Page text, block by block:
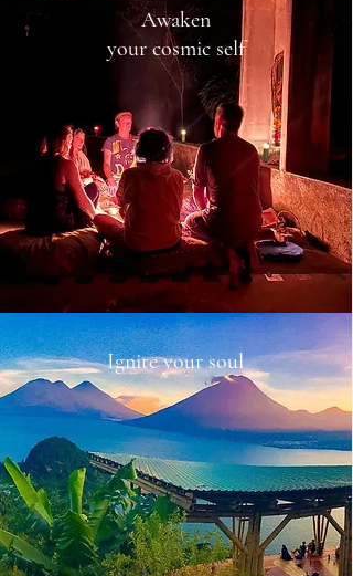
Awaken
your cosmic self
Ignite your soul